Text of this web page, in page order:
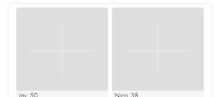
Jay, 50 Nico, 38